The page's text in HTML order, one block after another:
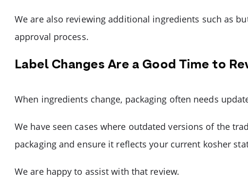
We are also reviewing additional ingredients such as
approval process.
Label Changes Are a Good Time to
When ingredients change, packaging often needs
We have seen cases where outdated versions of the
packaging and ensure it reflects your current kosher
We are happy to assist with that review.